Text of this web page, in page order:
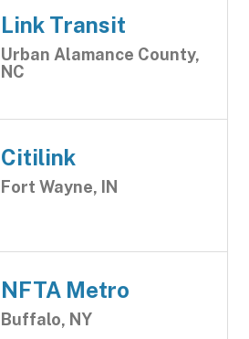
Link Transit
Urban Alamance County,
NC
Citilink
Fort Wayne, IN
NFTA Metro
Buffalo, NY